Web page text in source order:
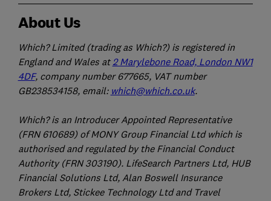
About Us
Which? Limited (trading as Which?) is registered in
England and Wales at2 Marylebone Road, London NW1
4DF, company number 677665, VAT number
GB238534158, email: which@which.co.uk.
Which? is an Introducer Appointed Representative
(FRN 610689) of MONY Group Financial Ltd which is
authorised and regulated by the Financial Conduct
Authority (FRN 303190). LifeSearch Partners Ltd, HUB
Financial Solutions Ltd, Alan Boswell Insurance
Brokers Ltd, Stickee Technology Ltd and Travel